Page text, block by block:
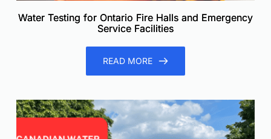
Water Testing for Ontario Fire Halls and Emergency
Service Facilities
READ MORE